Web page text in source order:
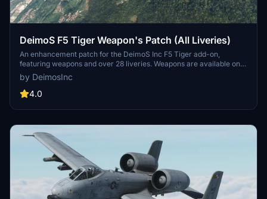
DeimoS F5 Tiger Weapon's Patch (All Liveries)
An enhancement patch for the DeimoS Inc F5 Tiger add-on,
featuring weapons and over 28 liveries. Weapons are available on
specific liveries labeled with a "W". Add more than 100lbs to the
holders on the loading page to activate the weapons. Simply
download, unzip, and paste the file into your community folder to
by DeimosInc
4.0